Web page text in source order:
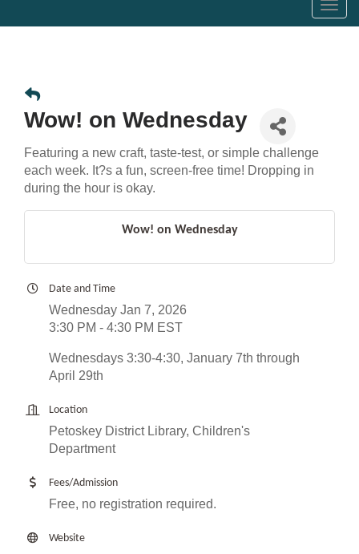
Wow! on Wednesday
Featuring a new craft, taste-test, or simple challenge
each week. It?s a fun, screen-free time! Dropping in
during the hour is okay.
Wow! on Wednesday
Date and Time
Wednesday Jan 7, 2026
3:30 PM - 4:30 PM EST
Wednesdays 3:30-4:30, January 7th through
April 29th
Location
Petoskey District Library, Children's
Department
Fees/Admission
Free, no registration required.
Website